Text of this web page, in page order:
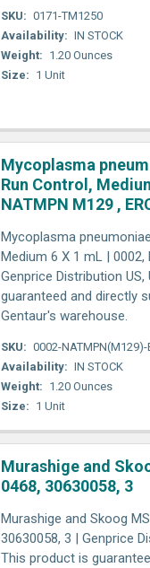
SKU: 0171-TM1250
Availability: IN STOCK
Weight: 1.20 Ounces
Size: 1 Unit
Mycoplasma
Run Control,
NATMPN M129 ,
Mycoplasma
Medium 6 X 1 mL | 0002,
Genprice Distribution
guaranteed and directly
Gentaur's warehouse.
SKU: 0002-NATMPN(M129)-
Availability: IN STOCK
Weight: 1.20 Ounces
Size: 1 Unit
Murashige and
0468, 30630058, 3
Murashige and Skoog
30630058, 3 | Genprice
This product is